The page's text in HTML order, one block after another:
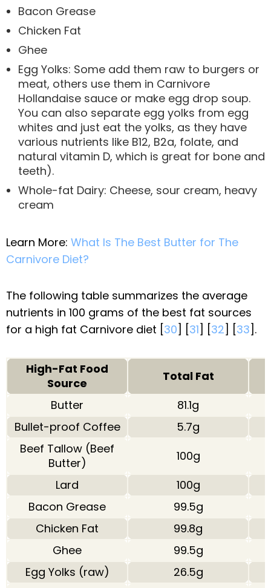
Bacon Grease
Chicken Fat
Ghee
Egg Yolks: Some add them raw to burgers or
meat, others use them in Carnivore
Hollandaise sauce or make egg drop soup.
You can also separate egg yolks from egg
whites and just eat the yolks, as they have
various nutrients like B12, B2a, folate, and
natural vitamin D, which is great for bone and
teeth).
Whole-fat Dairy: Cheese, sour cream, heavy
cream
Learn More: What Is The Best Butter for The
Carnivore Diet?
The following table summarizes the average
nutrients in 100 grams of the best fat sources
for a high fat Carnivore diet [30] [31] [32] [33].
High-Fat Food
Source
Total Fat
Butter
81.1g
Bullet-proof Coffee
5.7g
Beef Tallow (Beef
Butter)
100g
Lard
100g
Bacon Grease
99.5g
Chicken Fat
99.8g
Ghee
99.5g
Egg Yolks (raw)
26.5g